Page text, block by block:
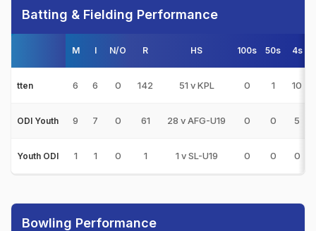
Batting & Fielding Performance
M I N/O R HS 100s 50s 4s
tten 6 6 0 142 51 v KPL 0 1 10
ODI Youth 9 7 0 61 28 v AFG-U19 0 0 5
Youth ODI 1 1 0 1 1 v SL-U19 0 0 0
Bowling Performance